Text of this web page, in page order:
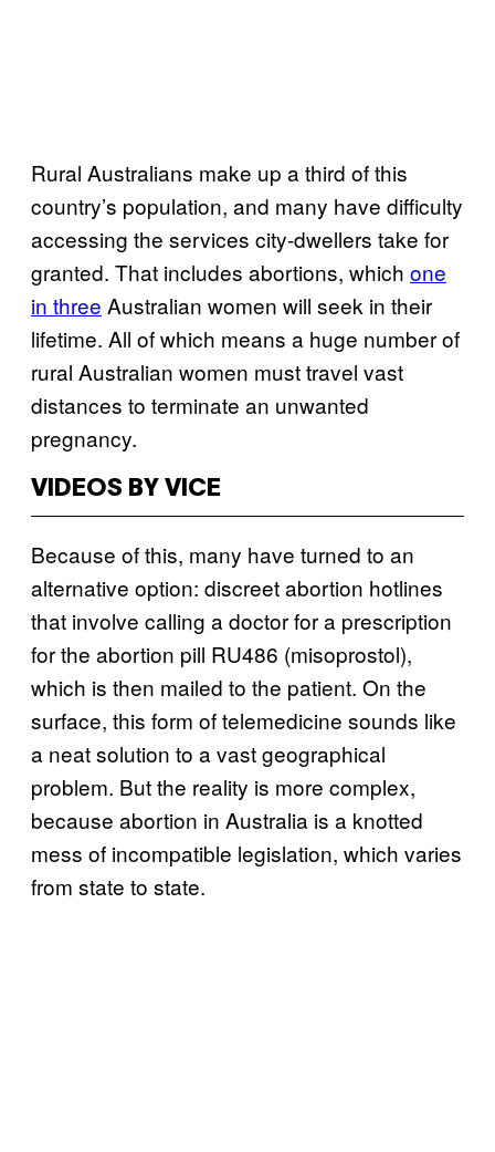
Rural Australians make up a third of this
country’s population, and many have difficulty
accessing the services city-dwellers take for
granted. That includes abortions, which one
in three Australian women will seek in their
lifetime. All of which means a huge number of
rural Australian women must travel vast
distances to terminate an unwanted
pregnancy.
VIDEOS BY VICE
Because of this, many have turned to an
alternative option: discreet abortion hotlines
that involve calling a doctor for a prescription
for the abortion pill RU486 (misoprostol),
which is then mailed to the patient. On the
surface, this form of telemedicine sounds like
a neat solution to a vast geographical
problem. But the reality is more complex,
because abortion in Australia is a knotted
mess of incompatible legislation, which varies
from state to state.